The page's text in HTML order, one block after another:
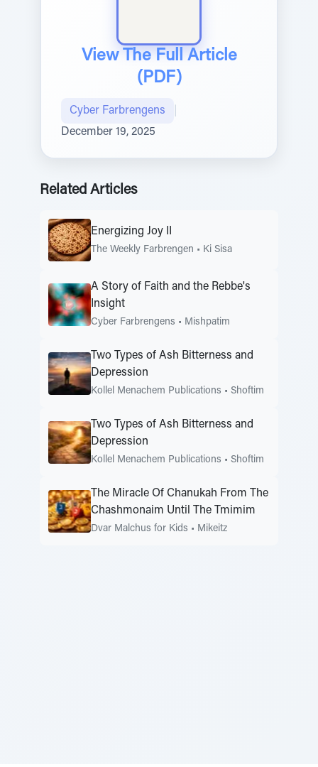
View The Full Article
(PDF)
Cyber Farbrengens
December 19, 2025
Related Articles
Energizing Joy II
The Weekly Farbrengen • Ki Sisa
A Story of Faith and the Rebbe's
Insight
Cyber Farbrengens • Mishpatim
Two Types of Ash Bitterness and
Depression
Kollel Menachem Publications • Shoftim
Two Types of Ash Bitterness and
Depression
Kollel Menachem Publications • Shoftim
The Miracle Of Chanukah From The
Chashmonaim Until The Tmimim
Dvar Malchus for Kids • Mikeitz